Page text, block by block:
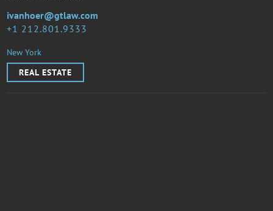
1 212.801.9333
ivanhoer@gtlaw.com
New York
REAL ESTATE